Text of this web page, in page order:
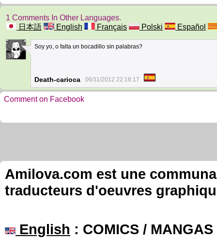
1 Comments In Other Languages.
日本語
English Français Polski Español
30
Soy yo, o falta un bocadillo sin palabras?
Death-carioca 06/11/2012 22:16:17
Comment on Facebook
Amilova.com est une
traducteurs d'oeuvres
English : COMICS /